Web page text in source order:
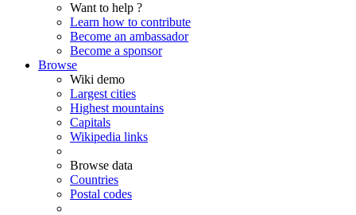
Want to help ?
Learn how to contribute
Become an ambassador
Become a sponsor
Browse
Wiki demo
Largest cities
Highest mountains
Capitals
Wikipedia links
Browse data
Countries
Postal codes